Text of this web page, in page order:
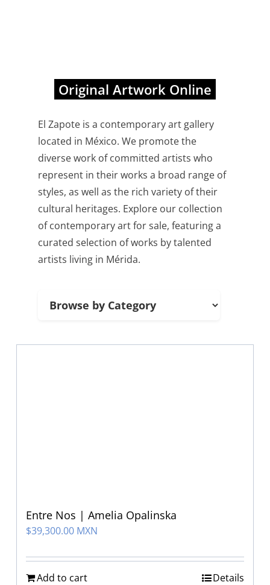
Original Artwork Online
El Zapote is a contemporary art gallery
located in México. We promote the
diverse work of committed artists who
represent in their works a broad range of
styles, as well as the rich variety of their
cultural heritages. Explore our collection
of contemporary art for sale, featuring a
curated selection of works by talented
artists living in Mérida.
Entre Nos | Amelia Opalinska
$39,300.00 MXN
Add to cart Details